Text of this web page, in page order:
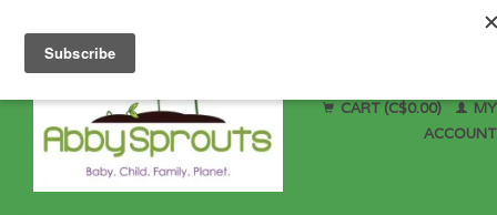
CART (C$0.00)
MY
ACCOUNT